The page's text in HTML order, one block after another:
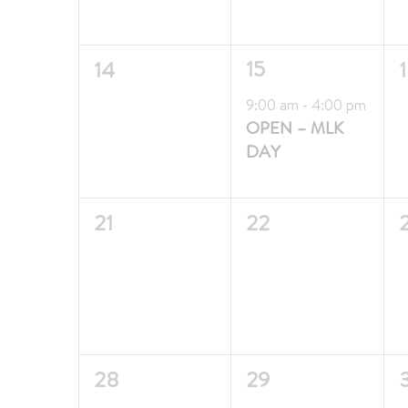
0
14
1
event,
15
Featured
9:00 am - 4:00 pm
OPEN – MLK
DAY
0
21
0
22
0
28
0
29